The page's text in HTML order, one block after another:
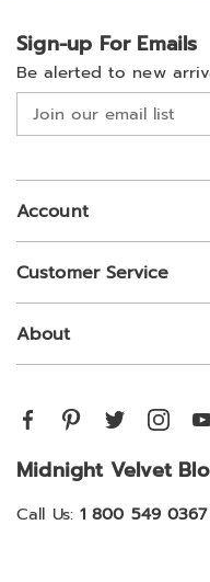
Sign-up For Emails
Be alerted to new
Join
our
list
Account
Customer Service
About
Midnight Velvet
Call Us: 1 800 549 0367